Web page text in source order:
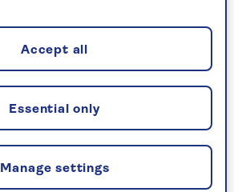
to achieve the most even
spray equates to about
that's a lot less than the
tablespoons required for oven
doesn't stick to
Manage settings
Essential only
Accept all